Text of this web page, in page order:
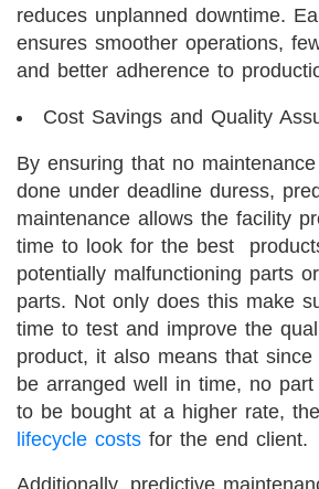
reduces unplanned downtime.
ensures smoother operations,
and better adherence to
Cost Savings and Quality
By ensuring that no
done under deadline duress,
maintenance allows the facility
time to look for the best
potentially malfunctioning parts
parts. Not only does this make
time to test and improve the
product, it also means that since
be arranged well in time, no
to be bought at a higher rate,
lifecycle costs for the end client.
Additionally, predictive